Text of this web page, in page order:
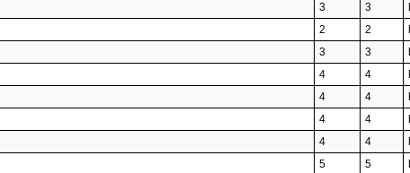
3 3
2 2
3 3
4 4
4 4
4 4
4 4
5 5